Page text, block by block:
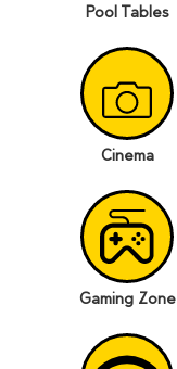
Pool Tables
Cinema
Gaming Zone